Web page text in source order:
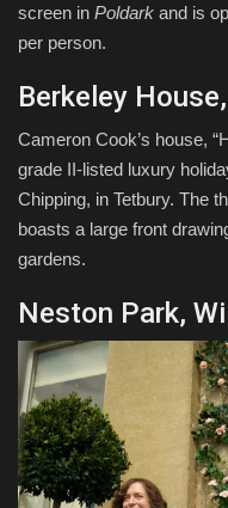
screen in Poldark and is
per person.
Berkeley
Cameron Cook’s house,
grade II-listed luxury
Chipping, in Tetbury. The
boasts a large front
gardens.
Neston Park,